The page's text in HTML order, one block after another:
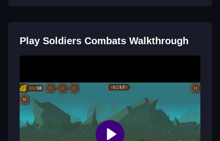
What should I do if the game lags or
feels unresponsive?
Try lowering the graphics settings or refreshing your
Play Soldiers Combats Walkthrough